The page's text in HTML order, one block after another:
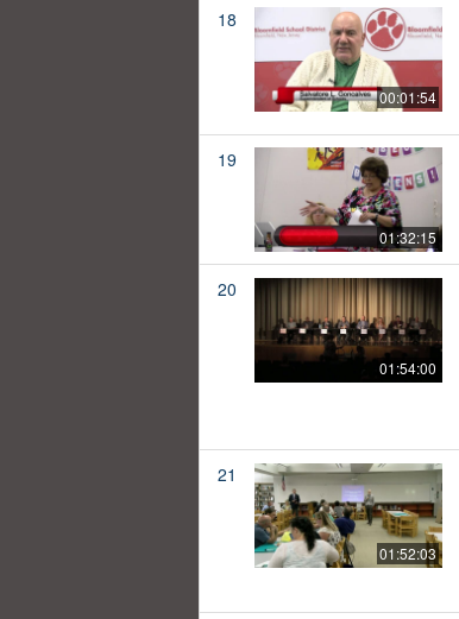
18
00:01:54
19
01:32:15
20
01:54:00
21
01:52:03